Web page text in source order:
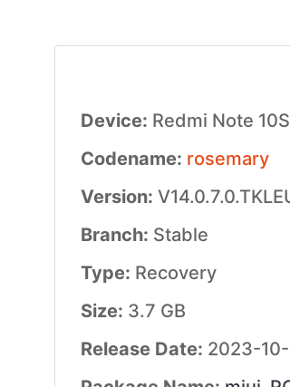
Device: Redmi Note
Codename: rosemary
Version:
Branch: Stable
Type: Recovery
Size: 3.7 GB
Release Date: 2023-